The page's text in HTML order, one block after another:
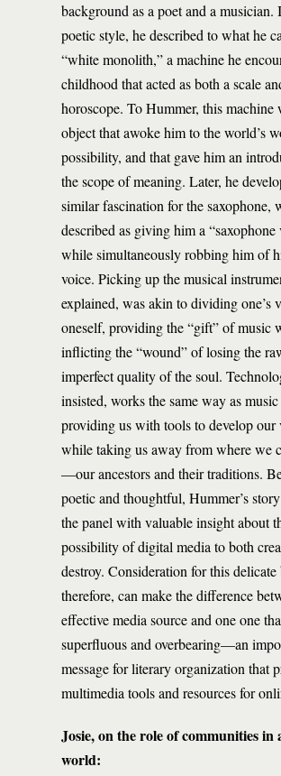
background as a poet and a musician.
poetic style, he described to what he
“white monolith,” a machine he
childhood that acted as both a scale
horoscope. To Hummer, this machine
object that awoke him to the world’s
possibility, and that gave him an
the scope of meaning. Later, he
similar fascination for the saxophone,
described as giving him a “saxophone
while simultaneously robbing him of
voice. Picking up the musical
explained, was akin to dividing one’s
oneself, providing the “gift” of music
inflicting the “wound” of losing the
imperfect quality of the soul.
insisted, works the same way as
providing us with tools to develop our
while taking us away from where we
—our ancestors and their traditions.
poetic and thoughtful, Hummer’s
the panel with valuable insight about
possibility of digital media to both
destroy. Consideration for this delicate
therefore, can make the difference
effective media source and one one
superfluous and overbearing—an
message for literary organization that
multimedia tools and resources for
Josie, on the role of communities in
world: